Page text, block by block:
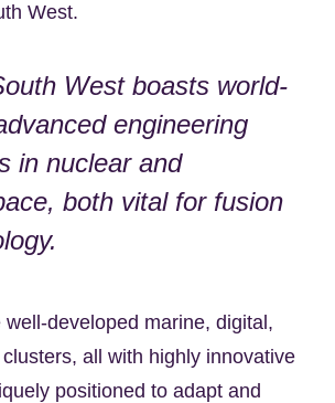
West.
West boasts world-
engineering
in nuclear and
both vital for fusion
well-developed marine, digital,
all with highly innovative
positioned to adapt and